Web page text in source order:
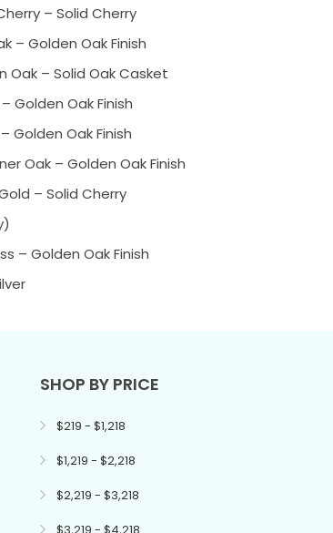
– Solid Cherry
– Golden Oak Finish
Oak – Solid Oak Casket
Golden Oak Finish
Golden Oak Finish
Oak – Golden Oak Finish
– Solid Cherry
– Golden Oak Finish
SHOP BY PRICE
$219 - $1,218
$1,219 - $2,218
$2,219 - $3,218